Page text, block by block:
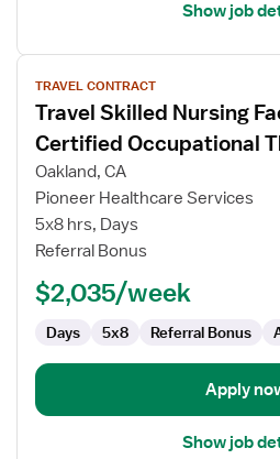
Show job
View
job
details
for
Travel
Skilled
Facility
(SNF)
Certified
Occupational
Therapy
TRAVEL CONTRACT
Travel Skilled Nursing
Certified Occupational
Oakland, CA
Pioneer Healthcare Services
5x8 hrs, Days
Referral Bonus
$2,035/week
Days 5x8 Referral Bonus
Apply
Show job